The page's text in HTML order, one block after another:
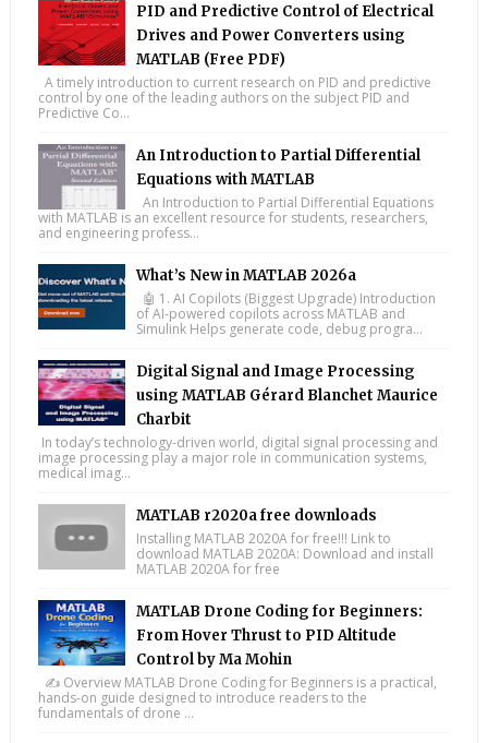
PID and Predictive Control of Electrical
Drives and Power Converters using
MATLAB (Free PDF)
A timely introduction to current research on PID and predictive
control by one of the leading authors on the subject PID and
Predictive Co...
An Introduction to Partial Differential
Equations with MATLAB
An Introduction to Partial Differential Equations
with MATLAB is an excellent resource for students, researchers,
and engineering profess...
What’s New in MATLAB 2026a
🤖 1. AI Copilots (Biggest Upgrade) Introduction
of AI-powered copilots across MATLAB and
Simulink Helps generate code, debug progra...
Digital Signal and Image Processing
using MATLAB Gérard Blanchet Maurice
Charbit
In today’s technology-driven world, digital signal processing and
image processing play a major role in communication systems,
medical imag...
MATLAB r2020a free downloads
Installing MATLAB 2020A for free!!! Link to
download MATLAB 2020A: Download and install
MATLAB 2020A for free
MATLAB Drone Coding for Beginners:
From Hover Thrust to PID Altitude
Control by Ma Mohin
✍️ Overview MATLAB Drone Coding for Beginners is a practical,
hands-on guide designed to introduce readers to the
fundamentals of drone ...